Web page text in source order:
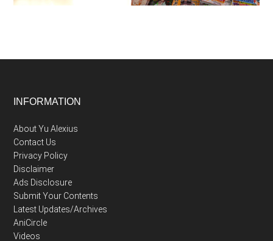
Footer
INFORMATION
About Yu Alexius
Contact Us
Privacy Policy
Disclaimer
Ads Disclosure
Submit Your Contents
Latest Updates/Archives
AniCircle
Videos